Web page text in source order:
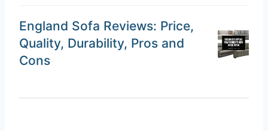
England Sofa Reviews: Price,
Quality, Durability, Pros and
Cons